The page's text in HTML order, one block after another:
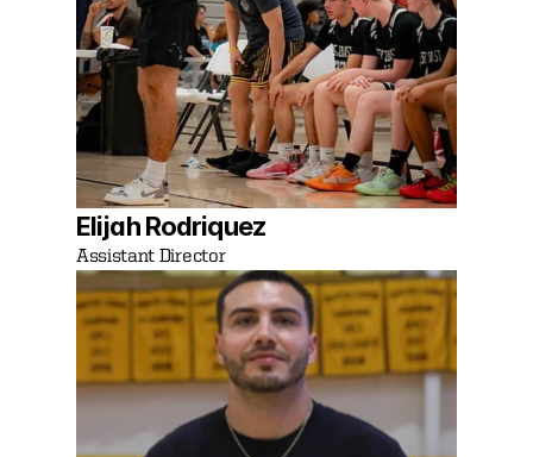
Elijah Rodriquez
Assistant Director